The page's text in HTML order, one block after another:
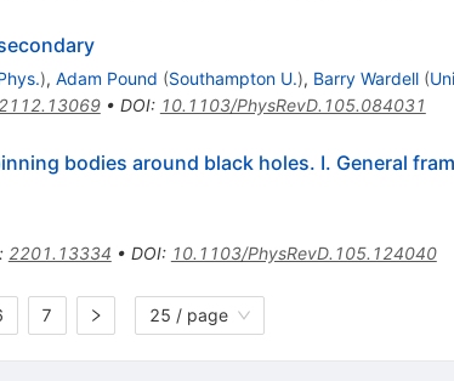
), Adam Pound (Southampton U.), Barry Wardell (
2112.13069• DOI: 10.1103/PhysRevD.105.084031
bodies around black holes. I. General
2201.13334 • DOI: 10.1103/PhysRevD.105.124040
7 25 / page